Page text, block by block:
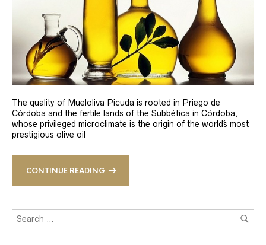
The quality of Mueloliva Picuda is rooted in Priego de
Córdoba and the fertile lands of the Subbética in Córdoba,
whose privileged microclimate is the origin of the world´s most
prestigious olive oil
CONTINUE READING